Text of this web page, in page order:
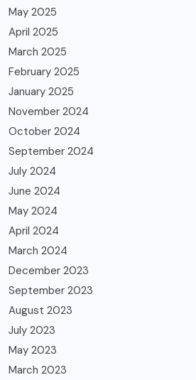
May 2025
April 2025
March 2025
February 2025
January 2025
November 2024
October 2024
September 2024
July 2024
June 2024
May 2024
April 2024
March 2024
December 2023
September 2023
August 2023
July 2023
May 2023
March 2023